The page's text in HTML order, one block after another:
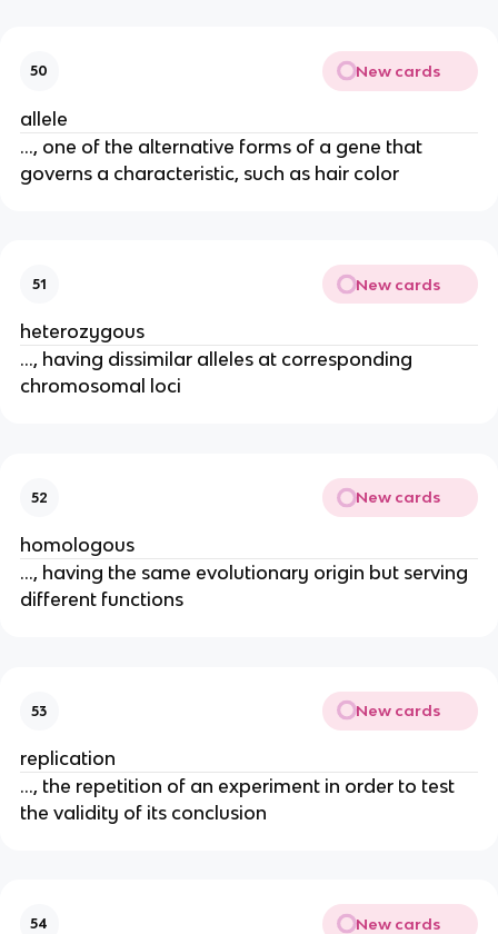
50 New cards
allele
..., one of the alternative forms of a gene that
governs a characteristic, such as hair color
51 New cards
heterozygous
..., having dissimilar alleles at corresponding
chromosomal loci
52 New cards
homologous
..., having the same evolutionary origin but serving
different functions
53 New cards
replication
..., the repetition of an experiment in order to test
the validity of its conclusion
54 New cards